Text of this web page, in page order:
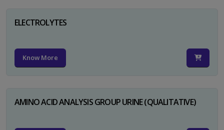
ELECTROLYTES
Know More
AMINO ACID ANALYSIS GROUP URINE (QUALITATIVE)